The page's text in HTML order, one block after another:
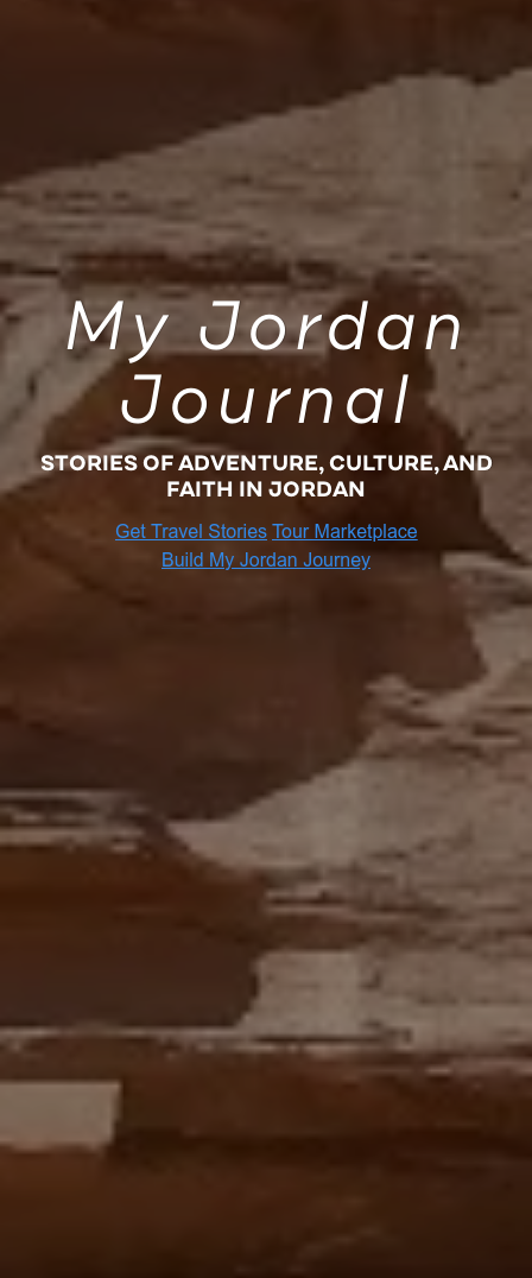
My Jordan
Journal
STORIES OF ADVENTURE, CULTURE, AND
FAITH IN JORDAN